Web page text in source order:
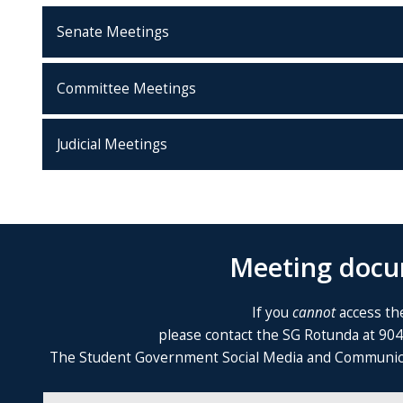
Senate Meetings
Committee Meetings
Judicial Meetings
Meeting
If you cannotaccess
please contact the SG Rotunda at
The Student Government Social Media and